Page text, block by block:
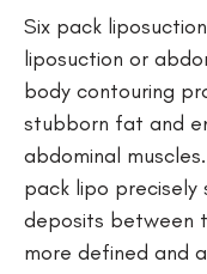
Six pack
liposuction or
body contouring
stubborn fat and
abdominal
pack lipo
deposits between
more defined and